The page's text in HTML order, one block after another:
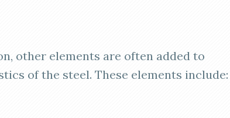
other elements are often added to
of the steel. These elements include: